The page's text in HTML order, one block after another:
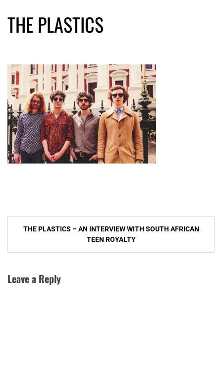
THE PLASTICS
PostTHE PLASTICS – AN INTERVIEW WITH SOUTH AFRICAN
TEEN ROYALTY
Leave a Reply